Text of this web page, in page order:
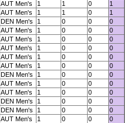
AUT Men's 1 1 0
1
AUT Men's 1 1 0
1
DEN Men's 1 0 0
0
AUT Men's 1 0 0
0
AUT Men's 1 0 0
0
AUT Men's 1 0 0
0
AUT Men's 1 0 0
0
AUT Men's 1 0 0
0
DEN Men's 1 0 0
0
AUT Men's 1 0 0
0
AUT Men's 1 0 0
0
DEN Men's 1 0 0
0
DEN Men's 1 0 0
0
AUT Men's 1 0 0 0